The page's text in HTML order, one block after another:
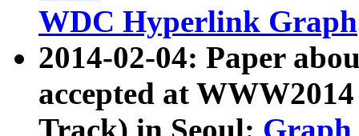
WDC Hyperlink Graph
2014-02-04: Paper
accepted at